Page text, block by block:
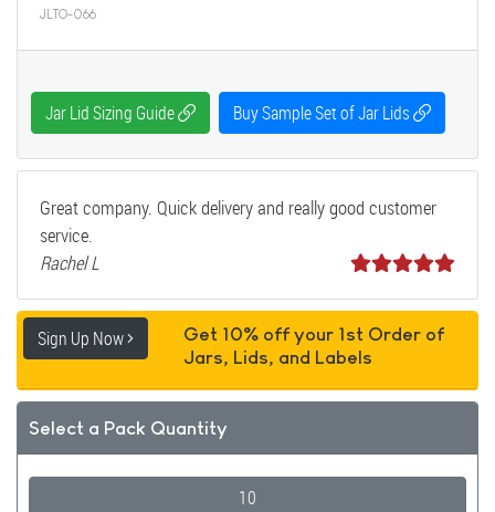
JLTO-066
Jar Lid Sizing Guide Buy Sample Set of Jar Lids
Great company. Quick delivery and really good customer
service.
Rachel L
Sign Up Now
Get 10% off your 1st Order of
Jars, Lids, and Labels
Select a Pack Quantity
10